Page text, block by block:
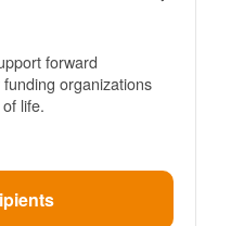
forward
organizations
life.